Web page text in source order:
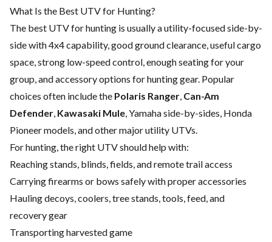
What Is the Best UTV for Hunting?
The best UTV for hunting is usually a utility-focused side-by-
side with 4x4 capability, good ground clearance, useful cargo
space, strong low-speed control, enough seating for your
group, and accessory options for hunting gear. Popular
choices often include the Polaris Ranger Can-Am
Defender Kawasaki Mule , Yamaha side-by-sides, Honda
Pioneer models, and other major utility UTVs.
For hunting, the right UTV should help with:
Reaching stands, blinds, fields, and remote trail access
Carrying firearms or bows safely with proper accessories
Hauling decoys, coolers, tree stands, tools, feed, and
recovery gear
Transporting harvested game